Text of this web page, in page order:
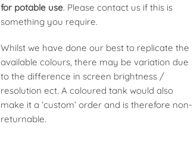
for potable use. Please contact us if this is
something you require.
Whilst we have done our best to replicate the
available colours, there may be variation due
to the difference in screen brightness /
resolution ect. A coloured tank would also
make it a ‘custom’ order and is therefore non-
returnable.